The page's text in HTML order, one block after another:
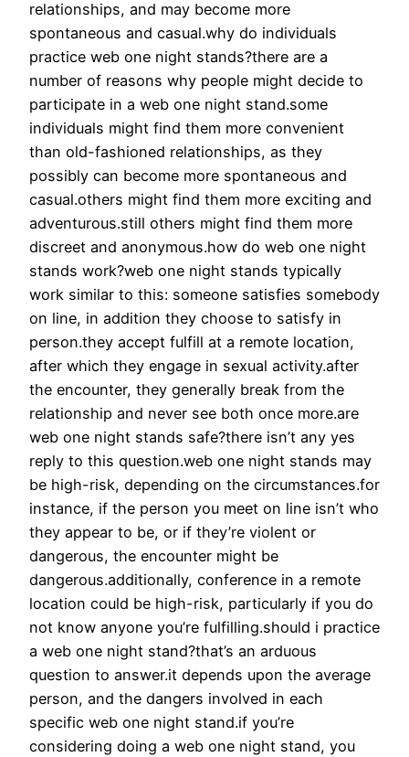
relationships, and may become more
spontaneous and casual.why do individuals
practice web one night stands?there are a
number of reasons why people might decide to
participate in a web one night stand.some
individuals might find them more convenient
than old-fashioned relationships, as they
possibly can become more spontaneous and
casual.others might find them more exciting and
adventurous.still others might find them more
discreet and anonymous.how do web one night
stands work?web one night stands typically
work similar to this: someone satisfies somebody
on line, in addition they choose to satisfy in
person.they accept fulfill at a remote location,
after which they engage in sexual activity.after
the encounter, they generally break from the
relationship and never see both once more.are
web one night stands safe?there isn’t any yes
reply to this question.web one night stands may
be high-risk, depending on the circumstances.for
instance, if the person you meet on line isn’t who
they appear to be, or if they’re violent or
dangerous, the encounter might be
dangerous.additionally, conference in a remote
location could be high-risk, particularly if you do
not know anyone you’re fulfilling.should i practice
a web one night stand?that’s an arduous
question to answer.it depends upon the average
person, and the dangers involved in each
specific web one night stand.if you’re
considering doing a web one night stand, you